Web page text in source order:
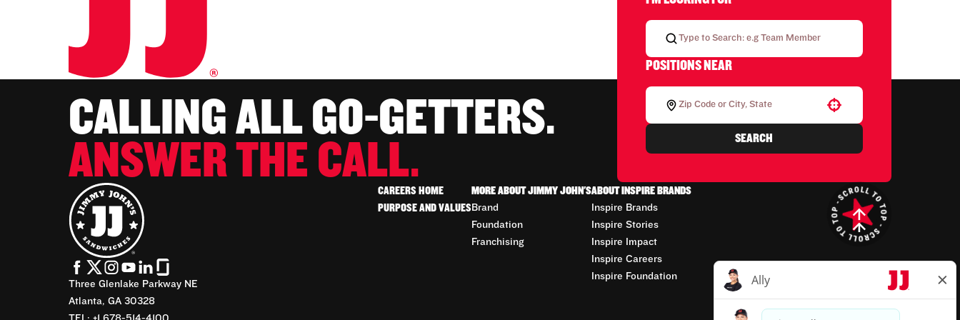
CALLING ALL GO-GETTERS.
ANSWER THE CALL.
POSITIONS NEAR
SEARCH
Three Glenlake Parkway NE
Atlanta, GA 30328
CAREERS HOME
PURPOSE AND VALUES
MORE ABOUT JIMMY JOHN'S
Brand
Foundation
Franchising
ABOUT INSPIRE BRANDS
Inspire Brands
Inspire Stories
Inspire Impact
Inspire Careers
Inspire Foundation